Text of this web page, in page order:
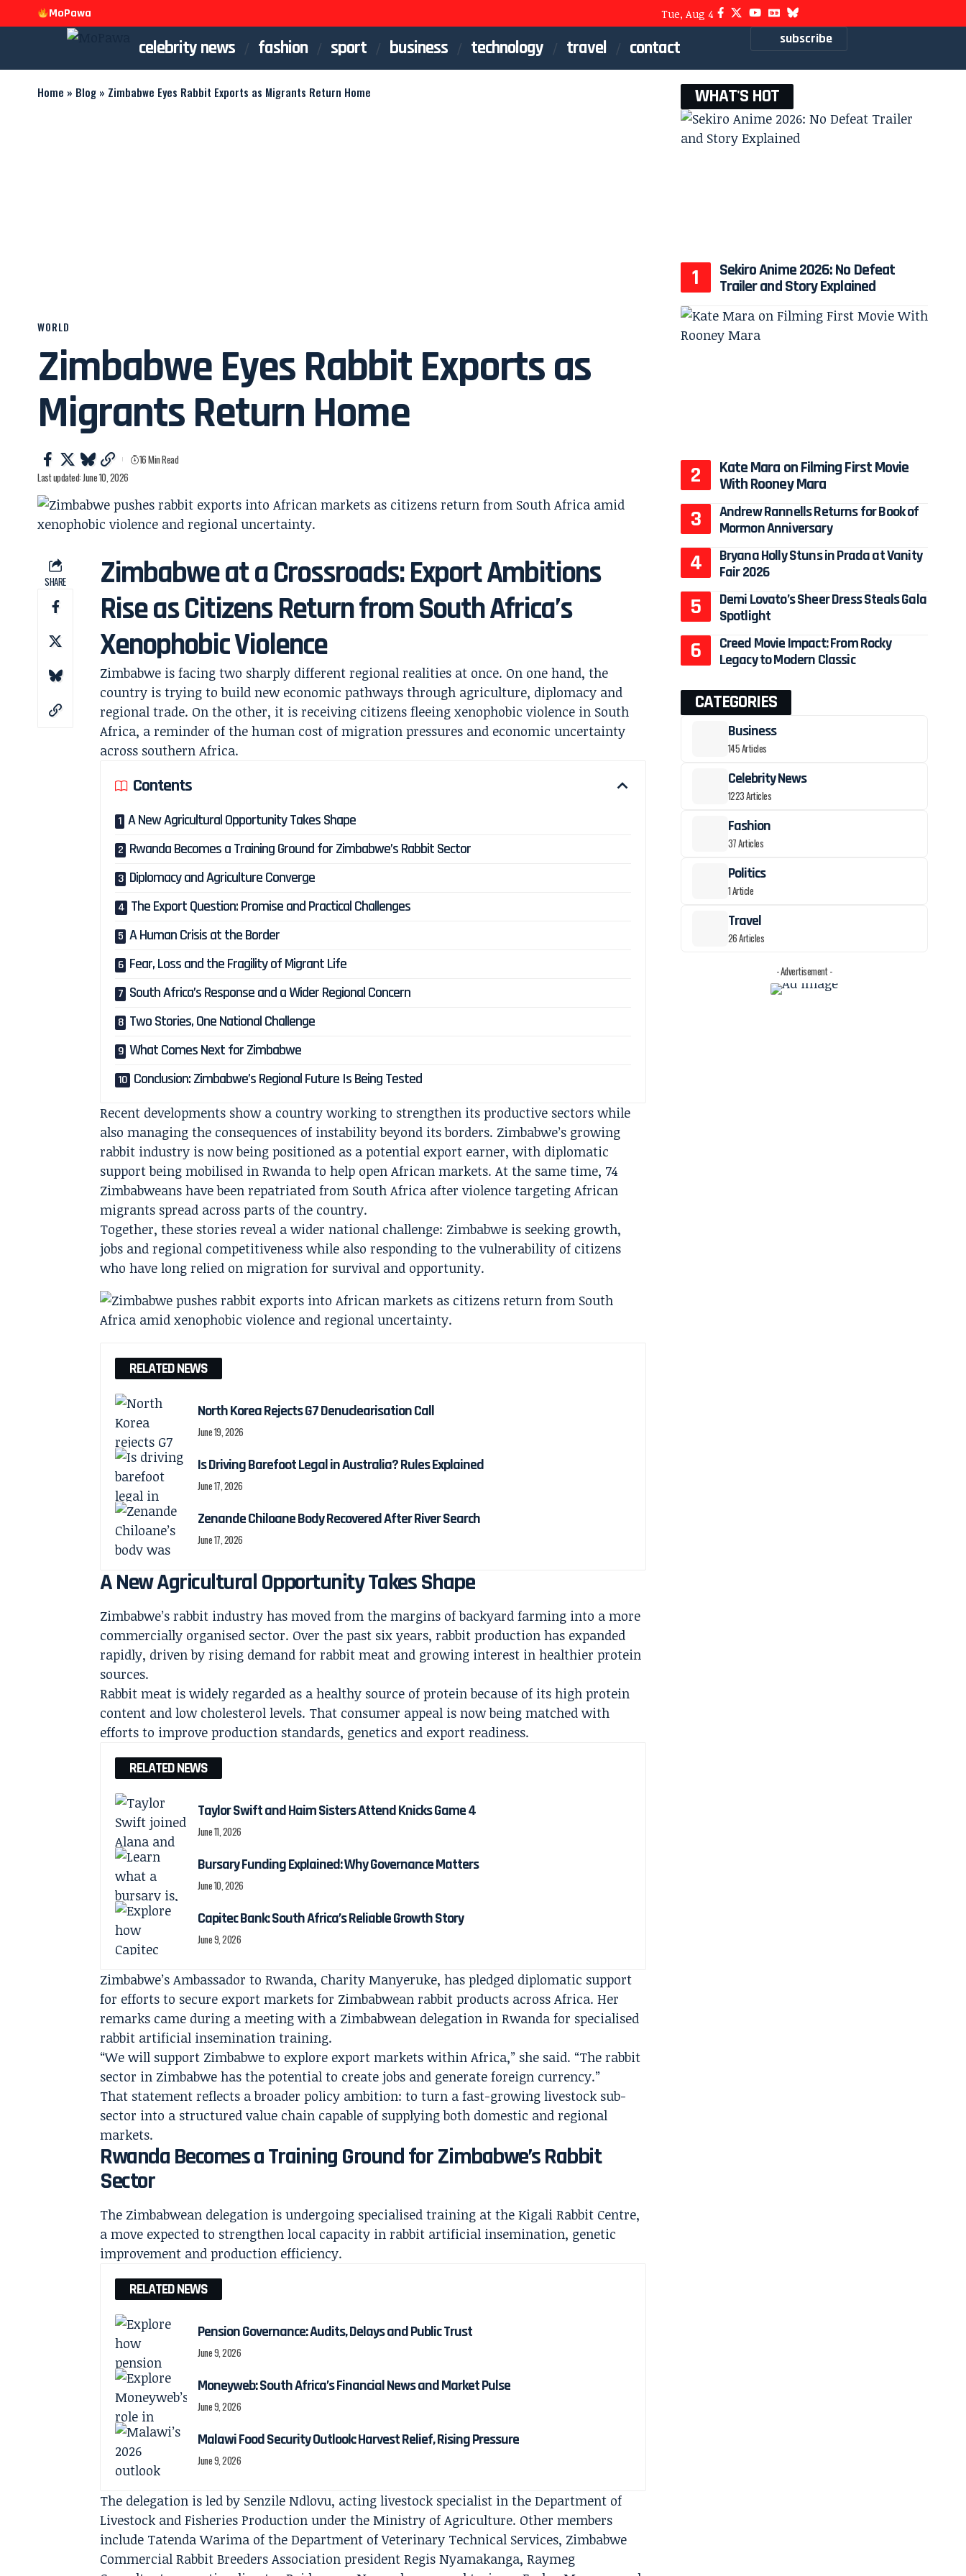
MoPawa Tue, Aug 4
celebrity news fashion sport business technology travel contact subscribe
Home » Blog » Zimbabwe Eyes Rabbit Exports as Migrants Return Home
WORLD
Zimbabwe Eyes Rabbit Exports as
Migrants Return Home
Last updated: June 10, 2026
16 Min Read
SHARE
Zimbabwe at a Crossroads: Export Ambitions
Rise as Citizens Return from South Africa’s
Xenophobic Violence
Zimbabwe is facing two sharply different regional realities at once. On one hand, the
country is trying to build new economic pathways through agriculture, diplomacy and
regional trade. On the other, it is receiving citizens fleeing xenophobic violence in South
Africa, a reminder of the human cost of migration pressures and economic uncertainty
across southern Africa.
Contents
A New Agricultural Opportunity Takes Shape
Rwanda Becomes a Training Ground for Zimbabwe’s Rabbit Sector
Diplomacy and Agriculture Converge
The Export Question: Promise and Practical Challenges
A Human Crisis at the Border
Fear, Loss and the Fragility of Migrant Life
South Africa’s Response and a Wider Regional Concern
Two Stories, One National Challenge
What Comes Next for Zimbabwe
Conclusion: Zimbabwe’s Regional Future Is Being Tested
Recent developments show a country working to strengthen its productive sectors while
also managing the consequences of instability beyond its borders. Zimbabwe’s growing
rabbit industry is now being positioned as a potential export earner, with diplomatic
support being mobilised in Rwanda to help open African markets. At the same time, 74
Zimbabweans have been repatriated from South Africa after violence targeting African
migrants spread across parts of the country.
Together, these stories reveal a wider national challenge: Zimbabwe is seeking growth,
jobs and regional competitiveness while also responding to the vulnerability of citizens
who have long relied on migration for survival and opportunity.
RELATED NEWS
North Korea Rejects G7 Denuclearisation Call
June 19, 2026
Is Driving Barefoot Legal in Australia? Rules Explained
June 17, 2026
Zenande Chiloane Body Recovered After River Search
June 17, 2026
A New Agricultural Opportunity Takes Shape
Zimbabwe’s rabbit industry has moved from the margins of backyard farming into a more
commercially organised sector. Over the past six years, rabbit production has expanded
rapidly, driven by rising demand for rabbit meat and growing interest in healthier protein
sources.
Rabbit meat is widely regarded as a healthy source of protein because of its high protein
content and low cholesterol levels. That consumer appeal is now being matched with
efforts to improve production standards, genetics and export readiness.
RELATED NEWS
Taylor Swift and Haim Sisters Attend Knicks Game 4
June 11, 2026
Bursary Funding Explained: Why Governance Matters
June 10, 2026
Capitec Bank: South Africa’s Reliable Growth Story
June 9, 2026
Zimbabwe’s Ambassador to Rwanda, Charity Manyeruke, has pledged diplomatic support
for efforts to secure export markets for Zimbabwean rabbit products across Africa. Her
remarks came during a meeting with a Zimbabwean delegation in Rwanda for specialised
rabbit artificial insemination training.
“We will support Zimbabwe to explore export markets within Africa,” she said. “The rabbit
sector in Zimbabwe has the potential to create jobs and generate foreign currency.”
That statement reflects a broader policy ambition: to turn a fast-growing livestock sub-
sector into a structured value chain capable of supplying both domestic and regional
markets.
Rwanda Becomes a Training Ground for Zimbabwe’s Rabbit
Sector
The Zimbabwean delegation is undergoing specialised training at the Kigali Rabbit Centre,
a move expected to strengthen local capacity in rabbit artificial insemination, genetic
improvement and production efficiency.
RELATED NEWS
Pension Governance: Audits, Delays and Public Trust
June 9, 2026
Moneyweb: South Africa’s Financial News and Market Pulse
June 9, 2026
Malawi Food Security Outlook: Harvest Relief, Rising Pressure
June 9, 2026
The delegation is led by Senzile Ndlovu, acting livestock specialist in the Department of
Livestock and Fisheries Production under the Ministry of Agriculture. Other members
include Tatenda Warima of the Department of Veterinary Technical Services, Zimbabwe
Commercial Rabbit Breeders Association president Regis Nyamakanga, Raymeg
WHAT'S HOT
Sekiro Anime 2026: No Defeat
Trailer and Story Explained
Kate Mara on Filming First Movie
With Rooney Mara
Andrew Rannells Returns for Book of
Mormon Anniversary
Bryana Holly Stuns in Prada at Vanity
Fair 2026
Demi Lovato’s Sheer Dress Steals Gala
Spotlight
Creed Movie Impact: From Rocky
Legacy to Modern Classic
CATEGORIES
Business
145 Articles
Celebrity News
1223 Articles
Fashion
37 Articles
Politics
1 Article
Travel
26 Articles
- Advertisement -